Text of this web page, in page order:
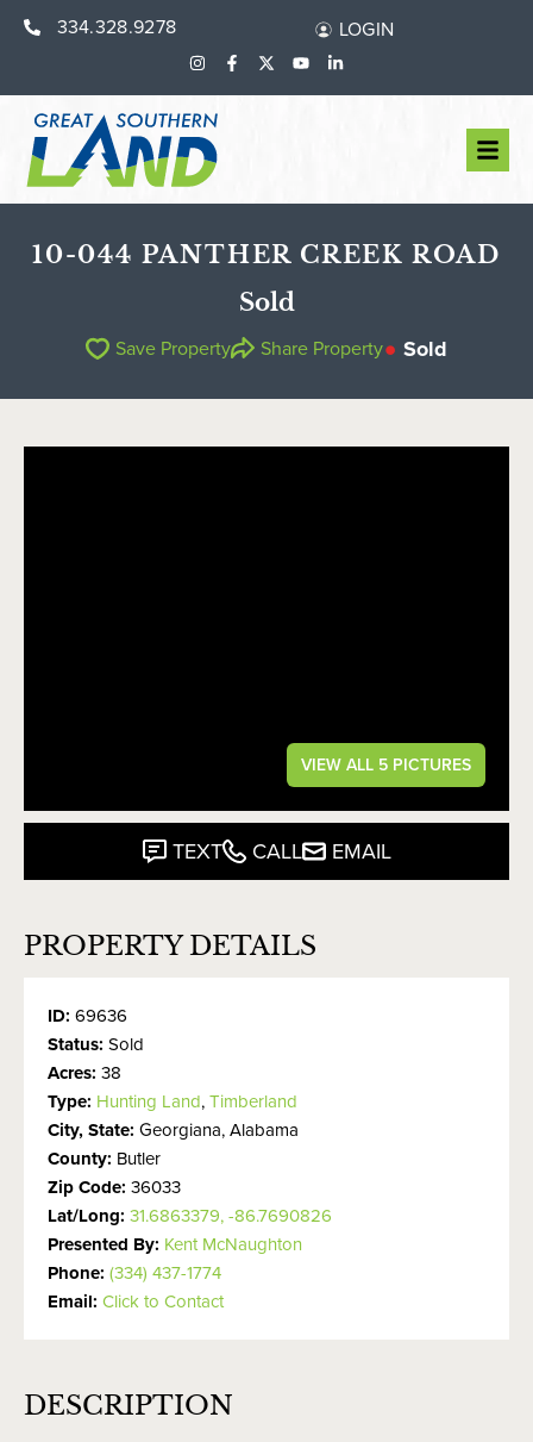
334.328.9278 LOGIN
10-044 PANTHER CREEK ROAD
Sold
Save Property Share Property Sold
VIEW ALL 5 PICTURES
TEXT CALL EMAIL
PROPERTY DETAILS
ID: 69636
Status: Sold
Acres: 38
Type: Hunting Land,Timberland
City, State: Georgiana, Alabama
County: Butler
Zip Code: 36033
Lat/Long: 31.6863379, -86.7690826
Presented By: Kent McNaughton
Phone: (334) 437-1774
Email: Click to Contact
DESCRIPTION